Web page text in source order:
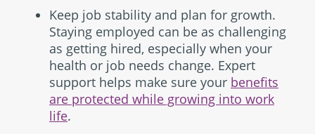
Keep job stability and plan for growth.
Staying employed can be as challenging
as getting hired, especially when your
health or job needs change. Expert
support helps make sure your benefits
are protected while growing into work
life.